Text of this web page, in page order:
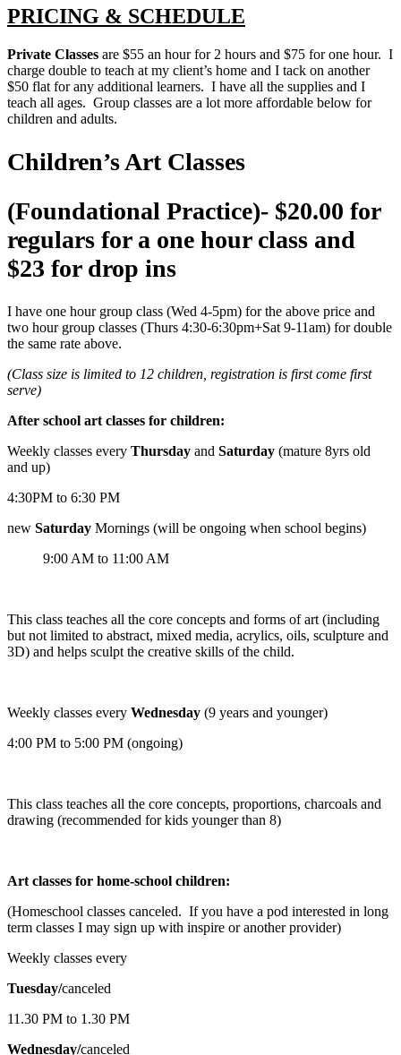
PRICING & SCHEDULE
Private Classes are $55 an hour for 2 hours and $75 for one hour. I
charge double to teach at my client’s home and I tack on another
$50 flat for any additional learners. I have all the supplies and I
teach all ages. Group classes are a lot more affordable below for
children and adults.
Children’s Art Classes
(Foundational Practice)- $20.00 for
regulars for a one hour class and
$23 for drop ins
I have one hour group class (Wed 4-5pm) for the above price and
two hour group classes (Thurs 4:30-6:30pm+Sat 9-11am) for double
the same rate above.
(Class size is limited to 12 children, registration is first come first
serve)
After school art classes for children:
Weekly classes every Thursday and Saturday (mature 8yrs old
and up)
4:30PM to 6:30 PM
new Saturday Mornings (will be ongoing when school begins)
9:00 AM to 11:00 AM
This class teaches all the core concepts and forms of art (including
but not limited to abstract, mixed media, acrylics, oils, sculpture and
3D) and helps sculpt the creative skills of the child.
Weekly classes every Wednesday (9 years and younger)
4:00 PM to 5:00 PM (ongoing)
This class teaches all the core concepts, proportions, charcoals and
drawing (recommended for kids younger than 8)
Art classes for home-school children:
(Homeschool classes canceled. If you have a pod interested in long
term classes I may sign up with inspire or another provider)
Weekly classes every
Tuesday/canceled
11.30 PM to 1.30 PM
Wednesday/canceled